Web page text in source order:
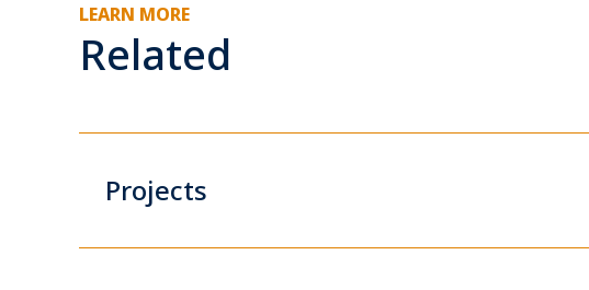
LEARN MORE
Related
Projects